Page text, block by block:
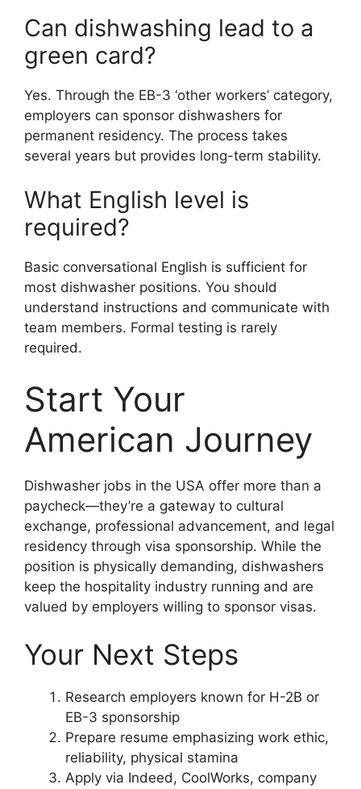
Can dishwashing lead to a
green card?
Yes. Through the EB-3 ‘other workers’ category,
employers can sponsor dishwashers for
permanent residency. The process takes
several years but provides long-term stability.
What English level is
required?
Basic conversational English is sufficient for
most dishwasher positions. You should
understand instructions and communicate with
team members. Formal testing is rarely
required.
Start Your
American Journey
Dishwasher jobs in the USA offer more than a
paycheck—they’re a gateway to cultural
exchange, professional advancement, and legal
residency through visa sponsorship. While the
position is physically demanding, dishwashers
keep the hospitality industry running and are
valued by employers willing to sponsor visas.
Your Next Steps
Research employers known for H-2B or
EB-3 sponsorship
Prepare resume emphasizing work ethic,
reliability, physical stamina
Apply via Indeed, CoolWorks, company